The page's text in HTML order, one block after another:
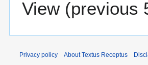
View (previous
Privacy policy About Textus Receptus